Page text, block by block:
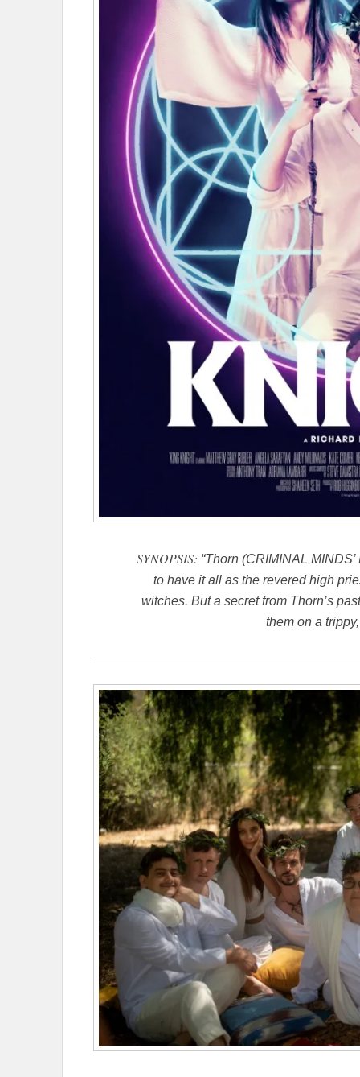
SYNOPSIS: “Thorn (CRIMINAL
to have it all as the revered high
witches. But a secret from Thorn’s
them on a